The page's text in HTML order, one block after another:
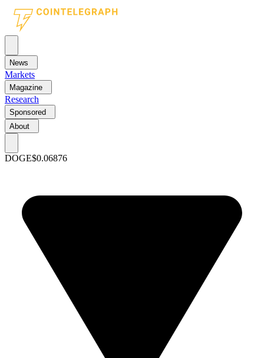
News
Markets
Magazine
Research
Sponsored
About
DOGE$0.06876